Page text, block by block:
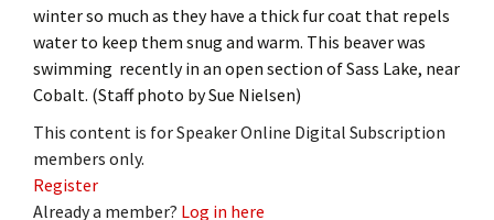
winter so much as they have a thick fur coat that repels
water to keep them snug and warm. This beaver was
swimming recently in an open section of Sass Lake, near
Cobalt. (Staff photo by Sue Nielsen)
This content is for Speaker Online Digital Subscription
members only.
Register
Already a member? Log in here